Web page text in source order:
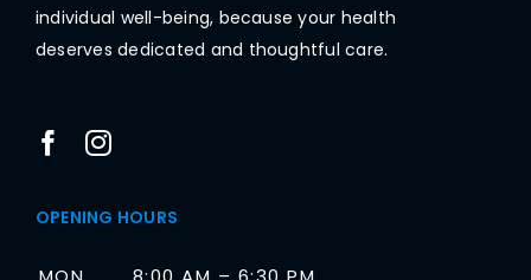
individual well-being, because your health
deserves dedicated and thoughtful care.
OPENING HOURS